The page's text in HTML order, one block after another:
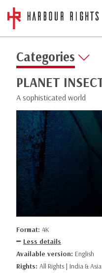
Categories
PLANET
A sophisticated world
Format: 4K
Less details
Available version: English
Rights: All Rights | India &